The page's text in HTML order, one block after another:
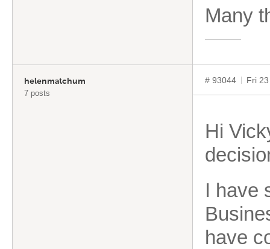
Many
helenmatchum
7 posts
# 93044 Fri
Hi
I have
have